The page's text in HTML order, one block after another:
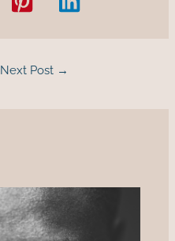
Next Post →